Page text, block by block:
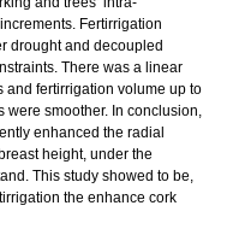
Fertirrigation
drought and decoupled
There was a linear
and fertirrigation volume up to
were smoother. In conclusion,
enhanced the radial
height, under the
This study showed to be,
the enhance cork